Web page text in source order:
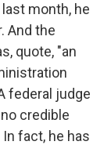
month, he
And the
quote, "an
federal judge
credible
fact, he has